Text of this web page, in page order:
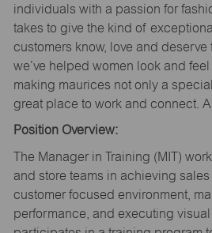
individuals with a passion for
takes to give the kind of
customers know, love and deserve
we’ve helped women look and
making maurices not only a
great place to work and connect.
Position Overview:
The Manager in Training (MIT)
and store teams in achieving
customer focused environment,
performance, and executing